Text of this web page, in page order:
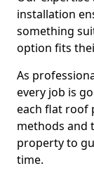
installation
something
option fits
As
every job is
each flat roof
methods and
property to
time.